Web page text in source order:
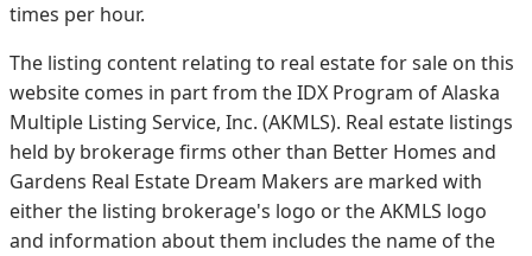
times per hour.
The listing content relating to real estate for sale on this
website comes in part from the IDX Program of Alaska
Multiple Listing Service, Inc. (AKMLS). Real estate listings
held by brokerage firms other than Better Homes and
Gardens Real Estate Dream Makers are marked with
either the listing brokerage's logo or the AKMLS logo
and information about them includes the name of the